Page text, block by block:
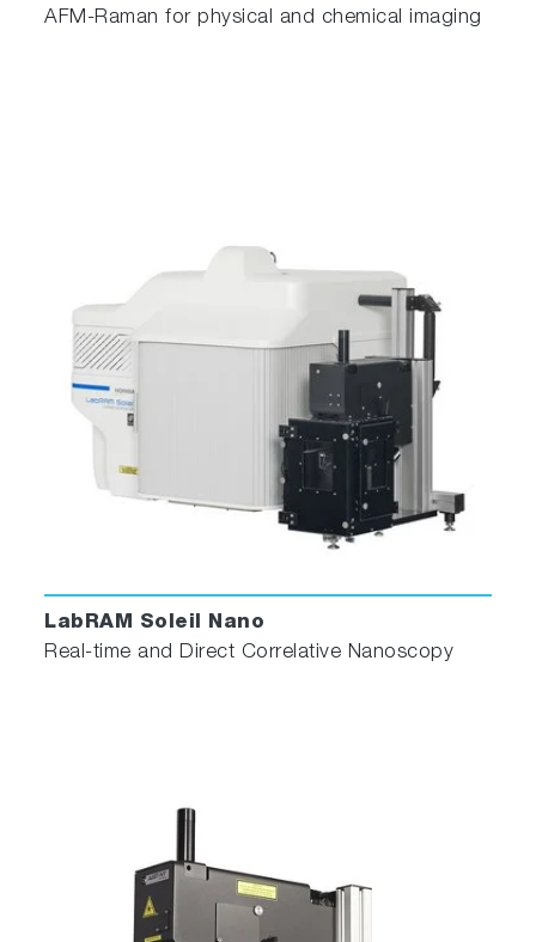
The infrared AFM laser diode does not
interfere with the visible Raman/PL excitation
lasers and eliminates any parasitic influence on
visible light-sensitive biological, semiconductor
and photovoltaic samples.
scrollable
AFM-Raman for physical and chemical imaging
LabRAM Soleil Nano
Real-time and Direct Correlative Nanoscopy